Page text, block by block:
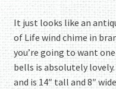
It just looks like an
of Life wind chime in
you’re going to want
bells is absolutely
and is 14″ tall and 8″